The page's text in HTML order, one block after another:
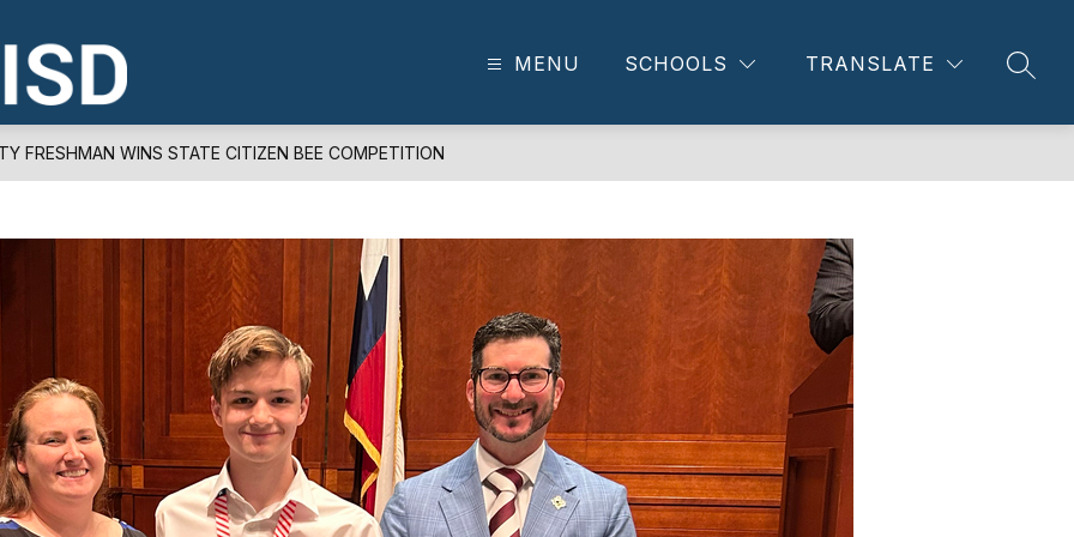
-
MENU SCHOOLS TRANSLATE
FRESHMAN WINS STATE CITIZEN BEE COMPETITION